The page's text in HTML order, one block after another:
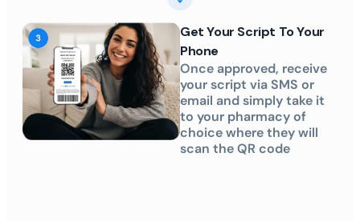
Get Your Script To Your
Phone
Once approved, receive
your script via SMS or
email and simply take it
to your pharmacy of
choice where they will
scan the QR code